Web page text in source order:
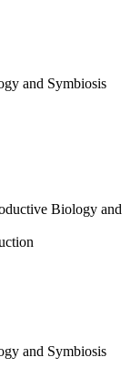
and Symbiosis
Biology and
and Symbiosis